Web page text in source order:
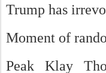
Trump has
Moment of
Peak Klay